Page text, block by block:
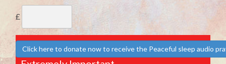
AUDIO
PRAYER
£
Click here to donate now to receive the Peaceful sleep audio